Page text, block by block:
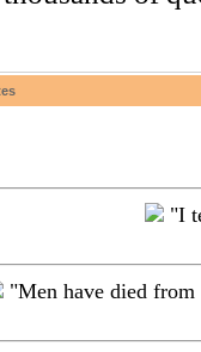
"I
"Men have died